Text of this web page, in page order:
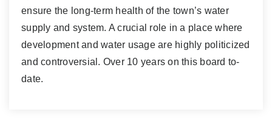
ensure the long-term health of the town’s water
supply and system. A crucial role in a place where
development and water usage are highly politicized
and controversial. Over 10 years on this board to-
date.